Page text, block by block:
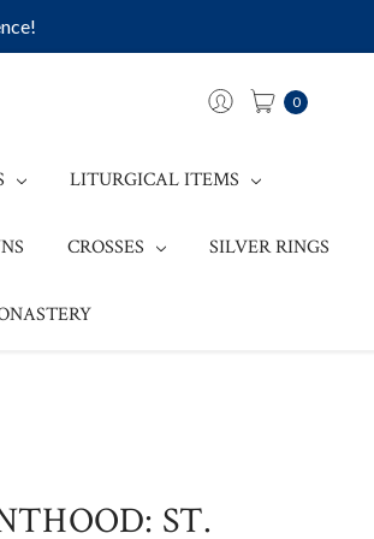
0
LITURGICAL ITEMS
CROSSES SILVER RINGS
ST.